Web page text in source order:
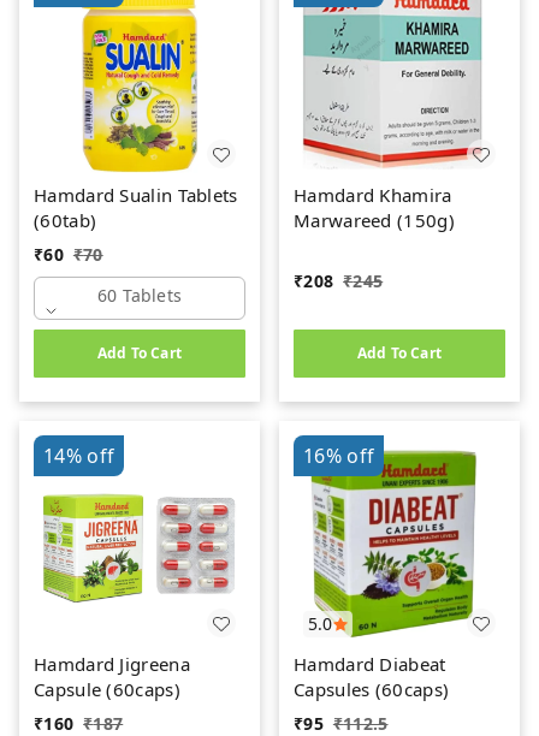
Hamdard Sualin Tablets
(60tab)
₹60 ₹70
60 Tablets
Add To Cart
Hamdard Khamira
Marwareed (150g)
₹208 ₹245
Add To Cart
14%off
Hamdard Jigreena
Capsule (60caps)
₹160 ₹187
5.0
16%off
Hamdard Diabeat
Capsules (60caps)
₹95 ₹112.5